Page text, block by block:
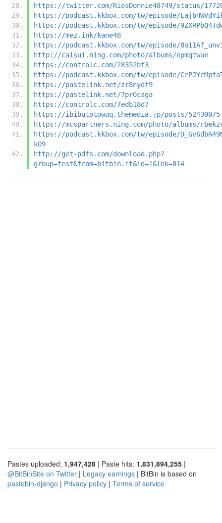
https://twitter.com/RiosDonnie48749/status/
https://podcast.kkbox.com/tw/episode/
https://podcast.kkbox.com/tw/episode/
https://mez.ink/kane48
https://podcast.kkbox.com/tw/episode/
http://caisu1.ning.com/photo/albums/epmqtwue
https://controlc.com/28352bf3
https://podcast.kkbox.com/tw/episode/
https://pastelink.net/zr8nydf9
https://pastelink.net/7pr0czga
https://controlc.com/7edb18d7
https://ibibutotowuq.themedia.jp/posts/52430075
https://mcspartners.ning.com/photo/albums/
https://podcast.kkbox.com/tw/episode/
kO9
http://get-pdfs.com/download.php?
group=test&from=bitbin.it&id=1&lnk=814
Pastes uploaded: 1,947,428 | Paste hits: 1,831,894,255 |
@BitBinSite on Twitter | Legacy earnings | BitBin is based on
pastebin-django | Privacy policy | Terms of service